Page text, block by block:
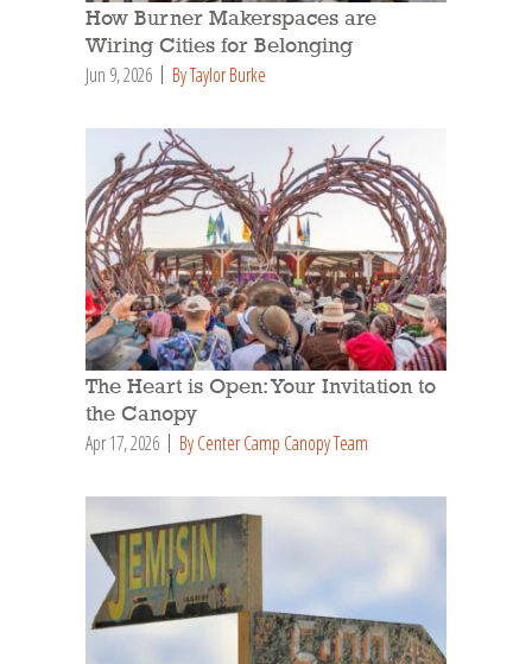
How Burner Makerspaces are
Wiring Cities for Belonging
Jun 9, 2026 By Taylor Burke
The Heart is Open: Your Invitation to
the Canopy
Apr 17, 2026 By Center Camp Canopy Team